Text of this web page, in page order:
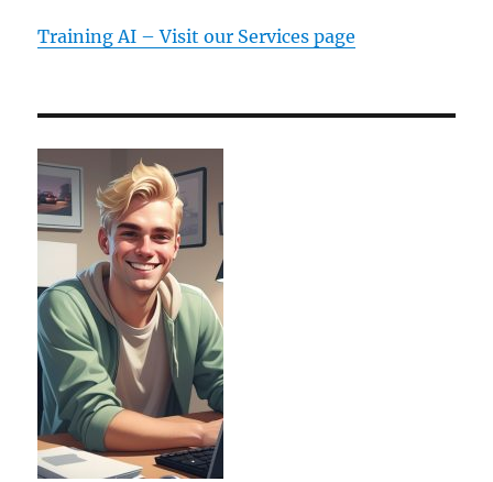
Training AI – Visit our Services page